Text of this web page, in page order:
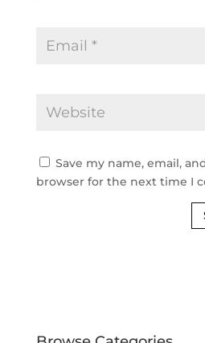
Save my name, email,
browser for the next time I